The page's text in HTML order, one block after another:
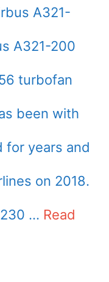
A321-
A321-200
turbofan
been with
for years and
on 2018.
… Read